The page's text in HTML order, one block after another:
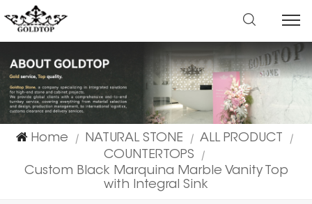
Home | NATURAL STONE | ALL PRODUCT |
COUNTERTOPS |
Custom Black Marquina Marble Vanity Top
with Integral Sink